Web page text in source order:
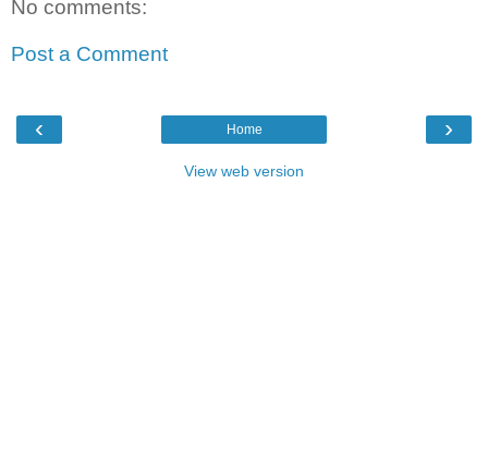
No comments:
Post a Comment
‹ ›
Home
View web version